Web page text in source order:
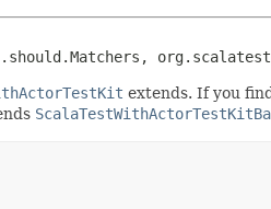
extends. If you